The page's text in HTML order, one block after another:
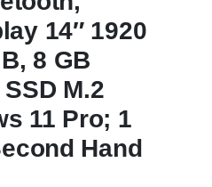
14″ 1920
8 GB
M.2
11 Pro; 1
Hand